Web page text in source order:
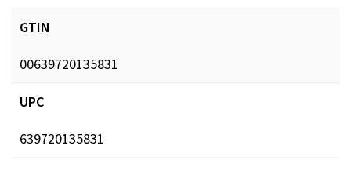
GTIN
00639720135831
UPC
639720135831